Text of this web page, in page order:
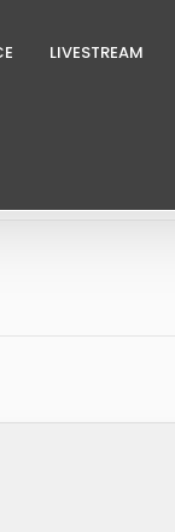
LIVESTREAM